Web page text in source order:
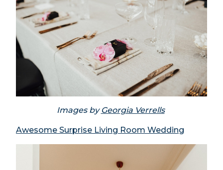
Images by Georgia Verrells
Awesome Surprise Living Room Wedding